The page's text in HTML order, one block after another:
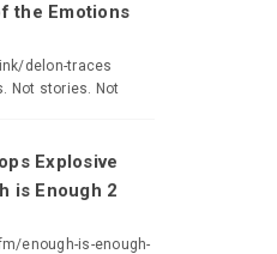
the Emotions
delon-traces
Not stories. Not
Explosive
is Enough 2
enough-is-enough-